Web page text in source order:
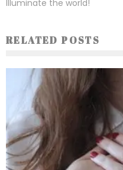
Illuminate the world!
RELATED POSTS